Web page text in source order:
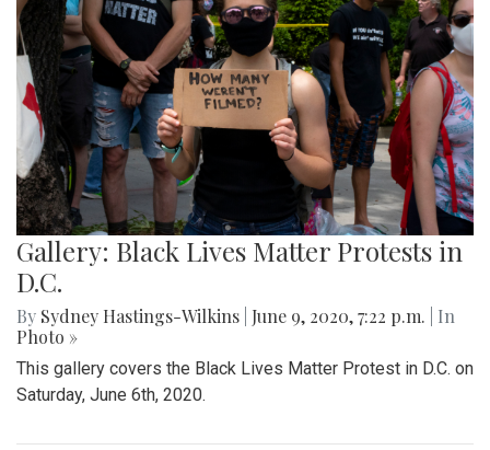
Gallery: Black Lives Matter Protests in
D.C.
By Sydney Hastings-Wilkins June 9, 2020, 7:22 p.m.
| In
Photo »
This gallery covers the Black Lives Matter Protest in D.C. on
Saturday, June 6th, 2020.